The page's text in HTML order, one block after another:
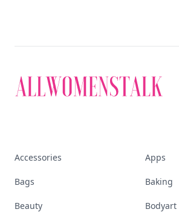
Accessories Apps
Bags Baking
Beauty Bodyart